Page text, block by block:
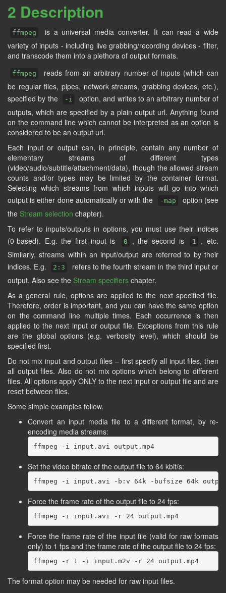
2 Description
ffmpeg
is a universal media converter. It can read a wide
variety of inputs - including live grabbing/recording devices - filter,
and transcode them into a plethora of output formats.
ffmpeg
reads from an arbitrary number of inputs (which can
be regular files, pipes, network streams, grabbing devices, etc.),
specified by the
-i
option, and writes to an arbitrary number of
outputs, which are specified by a plain output url. Anything found
on the command line which cannot be interpreted as an option is
considered to be an output url.
Each input or output can, in principle, contain any number of
elementary streams of different types
(video/audio/subtitle/attachment/data), though the allowed stream
counts and/or types may be limited by the container format.
Selecting which streams from which inputs will go into which
output is either done automatically or with the
-map
option (see
the Stream selection chapter).
To refer to inputs/outputs in options, you must use their indices
(0-based). E.g. the first input is
0 , the second is 1
, etc.
Similarly, streams within an input/output are referred to by their
indices. E.g.
2:3
refers to the fourth stream in the third input or
output. Also see the Stream specifiers chapter.
As a general rule, options are applied to the next specified file.
Therefore, order is important, and you can have the same option
on the command line multiple times. Each occurrence is then
applied to the next input or output file. Exceptions from this rule
are the global options (e.g. verbosity level), which should be
specified first.
Do not mix input and output files – first specify all input files, then
all output files. Also do not mix options which belong to different
files. All options apply ONLY to the next input or output file and are
reset between files.
Some simple examples follow.
Convert an input media file to a different format, by re-
encoding media streams:
ffmpeg -i input.avi output.mp4
Set the video bitrate of the output file to 64 kbit/s:
Force the frame rate of the output file to 24 fps:
ffmpeg -i input.avi -r 24 output.mp4
Force the frame rate of the input file (valid for raw formats
only) to 1 fps and the frame rate of the output file to 24 fps:
ffmpeg -r 1 -i input.m2v -r 24 output.mp4
The format option may be needed for raw input files.